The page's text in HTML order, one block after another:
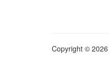
Copyright ©